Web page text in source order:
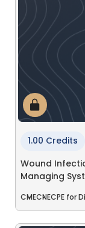
1.00 Credits
Wound
Managing
CMECNECPE for